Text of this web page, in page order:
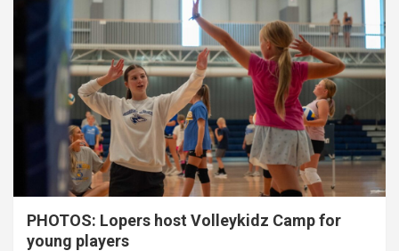
PHOTOS: Lopers host Volleykidz Camp for
young players